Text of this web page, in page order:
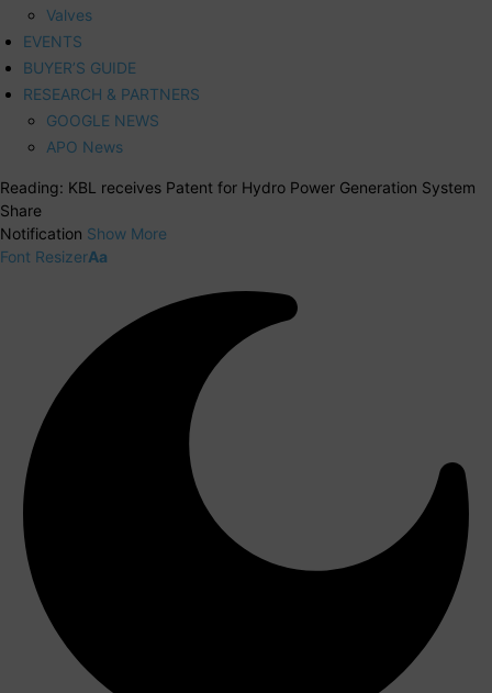
Valves
EVENTS
BUYER’S GUIDE
RESEARCH & PARTNERS
GOOGLE NEWS
APO News
Reading: KBL receives Patent for Hydro Power Generation System
Share
Notification Show More
Font ResizerAa